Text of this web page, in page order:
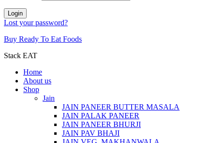
Login
Lost your password?
Buy Ready To Eat Foods
Stack EAT
Home
About us
Shop
Jain
JAIN PANEER BUTTER MASALA
JAIN PALAK PANEER
JAIN PANEER BHURJI
JAIN PAV BHAJI